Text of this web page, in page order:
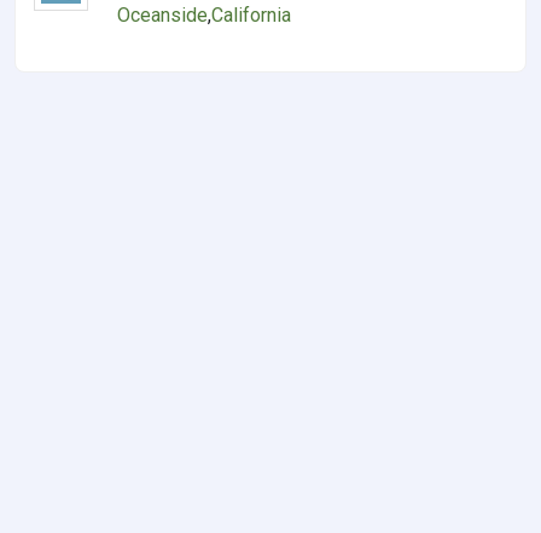
Oceanside,California